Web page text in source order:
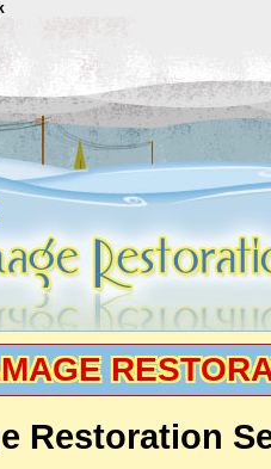
Restoration